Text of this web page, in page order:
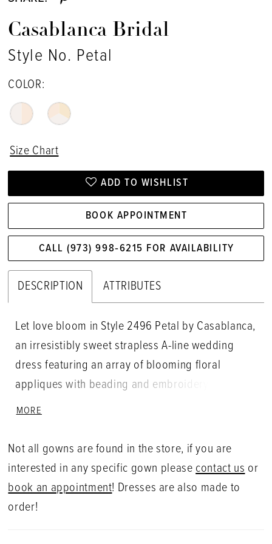
Casablanca Bridal
Style No. Petal
COLOR:
Size Chart
ADD TO WISHLIST
BOOK APPOINTMENT
CALL (973) 998‑6215 FOR AVAILABILITY
DESCRIPTION ATTRIBUTES
Let love bloom in Style 2496 Petal by Casablanca,
an irresistibly sweet strapless A-line wedding
dress featuring an array of blooming floral
appliques with beading and embroidery that
sparkle in the light. A chic celebration of love,
loving bodice into a 70" train. Unforgettable on all
figures, Petal is also available in our Curvy
Sample. For a classic accompaniment, pair with
Petal's matching veil 2496V.
MORE
Not all gowns are found in the store, if you are
interested in any specific gown pleasecontact usor
book an appointment! Dresses are also made to
order!